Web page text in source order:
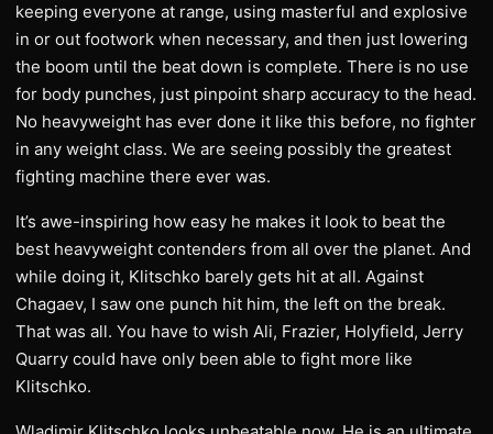
keeping everyone at range, using masterful and explosive
in or out footwork when necessary, and then just lowering
the boom until the beat down is complete. There is no use
for body punches, just pinpoint sharp accuracy to the head.
No heavyweight has ever done it like this before, no fighter
in any weight class. We are seeing possibly the greatest
fighting machine there ever was.
It’s awe-inspiring how easy he makes it look to beat the
best heavyweight contenders from all over the planet. And
while doing it, Klitschko barely gets hit at all. Against
Chagaev, I saw one punch hit him, the left on the break.
That was all. You have to wish Ali, Frazier, Holyfield, Jerry
Quarry could have only been able to fight more like
Klitschko.